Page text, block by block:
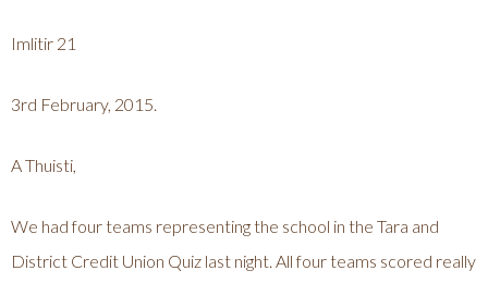
Imlitir 21
3rd February, 2015.
A Thuisti,
We had four teams representing the school in the Tara and
District Credit Union Quiz last night. All four teams scored really